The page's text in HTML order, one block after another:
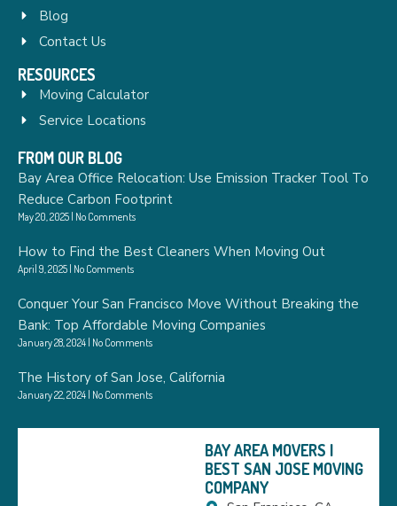
Blog
Contact Us
RESOURCES
Moving Calculator
Service Locations
FROM OUR BLOG
Bay Area Office Relocation: Use Emission Tracker Tool To
Reduce Carbon Footprint
May 20, 2025 No Comments
How to Find the Best Cleaners When Moving Out
April 9, 2025 No Comments
Conquer Your San Francisco Move Without Breaking the
Bank: Top Affordable Moving Companies
January 28, 2024 No Comments
The History of San Jose, California
January 22, 2024 No Comments
BAY AREA MOVERS |
BEST SAN JOSE MOVING
COMPANY